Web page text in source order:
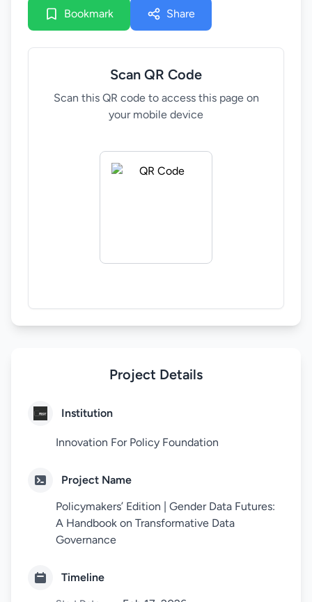
across the region.
This consultation marks an important step in
perspective, assess its clarity and usability, and
provide final reflections to ensure it is relevant,
actionable, and fit for purpose.
Bookmark Share
Scan QR Code
Scan this QR code to access this page on
your mobile device
Project Details
Institution
Innovation For Policy Foundation
Project Name
Policymakers’ Edition | Gender Data Futures:
A Handbook on Transformative Data
Governance
Timeline